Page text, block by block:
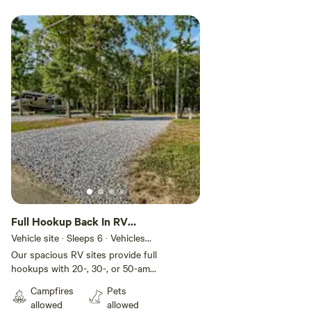
Full Hookup Back In RV
Site
Vehicle site · Sleeps 6 · Vehicles
under 45 ft
Our spacious RV sites provide full
hookups with 20-, 30-, or 50-amp
convenience. These back-in sites
Campfires
allowed
Pets
allowed